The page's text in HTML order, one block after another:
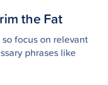
the Fat
focus on relevant
phrases like